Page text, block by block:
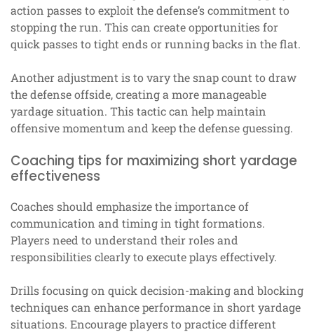
action passes to exploit the defense’s commitment to
stopping the run. This can create opportunities for
quick passes to tight ends or running backs in the flat.
Another adjustment is to vary the snap count to draw
the defense offside, creating a more manageable
yardage situation. This tactic can help maintain
offensive momentum and keep the defense guessing.
Coaching tips for maximizing short yardage
effectiveness
Coaches should emphasize the importance of
communication and timing in tight formations.
Players need to understand their roles and
responsibilities clearly to execute plays effectively.
Drills focusing on quick decision-making and blocking
techniques can enhance performance in short yardage
situations. Encourage players to practice different